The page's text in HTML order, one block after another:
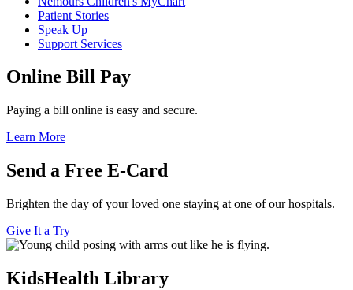
Patient Stories
Speak Up
Support Services
Online Bill Pay
Paying a bill online is easy and secure.
Learn More
Send a Free E-Card
Brighten the day of your loved one staying at one of our hospitals.
Give It a Try
KidsHealth Library